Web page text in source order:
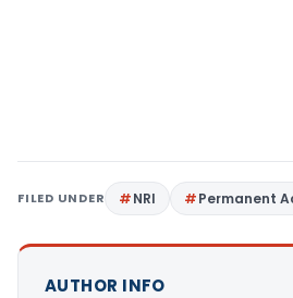
FILED UNDER NRI Permanent
AUTHOR INFO